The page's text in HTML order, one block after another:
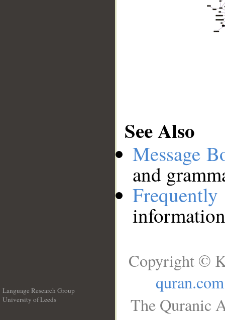
See Also
Message
and
Language Research Group
University of Leeds
Copyright ©
quran.com
The Quranic